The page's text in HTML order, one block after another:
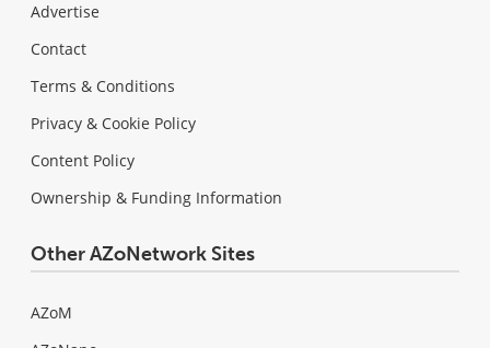
Advertise
Contact
Terms & Conditions
Privacy & Cookie Policy
Content Policy
Ownership & Funding Information
Other AZoNetwork Sites
AZoM